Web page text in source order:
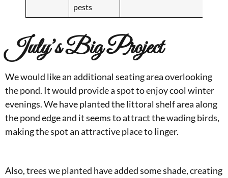
pests
July’s Big Project
We would like an additional seating area overlooking
the pond. It would provide a spot to enjoy cool winter
evenings. We have planted the littoral shelf area along
the pond edge and it seems to attract the wading birds,
making the spot an attractive place to linger.
Also, trees we planted have added some shade, creating